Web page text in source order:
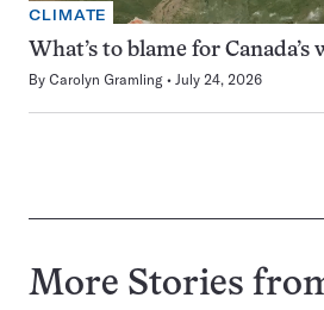
CLIMATE
What’s to blame for
By Carolyn Gramling July 24, 2026
More Stories